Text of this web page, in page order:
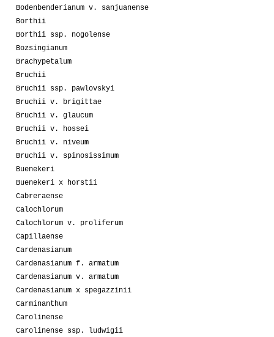
Bodenbenderianum v. sanjuanense
Borthii
Borthii ssp. nogolense
Bozsingianum
Brachypetalum
Bruchii
Bruchii ssp. pawlovskyi
Bruchii v. brigittae
Bruchii v. glaucum
Bruchii v. hossei
Bruchii v. niveum
Bruchii v. spinosissimum
Buenekeri
Buenekeri x horstii
Cabreraense
Calochlorum
Calochlorum v. proliferum
Capillaense
Cardenasianum
Cardenasianum f. armatum
Cardenasianum v. armatum
Cardenasianum x spegazzinii
Carminanthum
Carolinense
Carolinense ssp. ludwigii